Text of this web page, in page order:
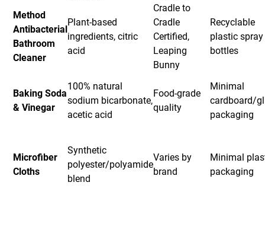
Method
Antibacterial
Bathroom
Cleaner
Plant-based
ingredients, citric
acid
Cradle to
Cradle
Certified,
Leaping
Bunny
Recyclable
plastic spray
bottles
Baking Soda
& Vinegar
100% natural
sodium bicarbonate,
acetic acid
Food-grade
quality
Minimal
cardboard/
packaging
Microfiber
Cloths
Synthetic
polyester/polyamide
blend
Varies by
brand
Minimal
packaging